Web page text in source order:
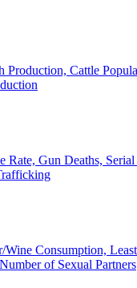
Production, Cattle
Rate, Gun Deaths,
Wine Consumption,
of Sexual Partners